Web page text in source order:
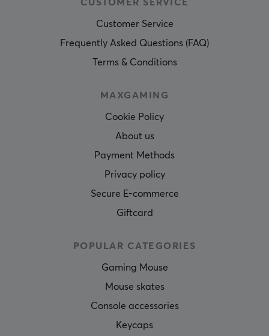
CUSTOMER SERVICE
Customer Service
Frequently Asked Questions (FAQ)
Terms & Conditions
MAXGAMING
Cookie Policy
About us
Payment Methods
Privacy policy
Secure E-commerce
Giftcard
POPULAR CATEGORIES
Gaming Mouse
Mouse skates
Console accessories
Keycaps